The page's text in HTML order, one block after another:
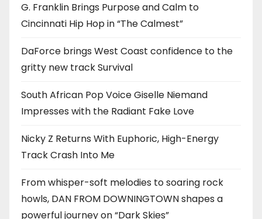
G. Franklin Brings Purpose and Calm to
Cincinnati Hip Hop in “The Calmest”
DaForce brings West Coast confidence to the
gritty new track Survival
South African Pop Voice Giselle Niemand
Impresses with the Radiant Fake Love
Nicky Z Returns With Euphoric, High-Energy
Track Crash Into Me
From whisper-soft melodies to soaring rock
howls, DAN FROM DOWNINGTOWN shapes a
powerful journey on “Dark Skies”